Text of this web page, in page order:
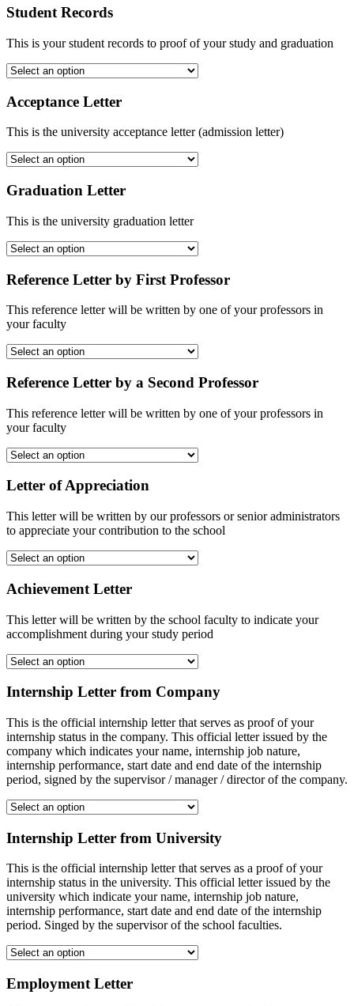
Student Records
This is your student records to proof of your study and graduation
Acceptance Letter
This is the university acceptance letter (admission letter)
Graduation Letter
This is the university graduation letter
Reference Letter by First Professor
This reference letter will be written by one of your professors in
your faculty
Reference Letter by a Second Professor
This reference letter will be written by one of your professors in
your faculty
Letter of Appreciation
This letter will be written by our professors or senior administrators
to appreciate your contribution to the school
Achievement Letter
This letter will be written by the school faculty to indicate your
accomplishment during your study period
Internship Letter from Company
This is the official internship letter that serves as proof of your
internship status in the company. This official letter issued by the
company which indicates your name, internship job nature,
internship performance, start date and end date of the internship
period, signed by the supervisor / manager / director of the company.
Internship Letter from University
This is the official internship letter that serves as a proof of your
internship status in the university. This official letter issued by the
university which indicate your name, internship job nature,
internship performance, start date and end date of the internship
period. Singed by the supervisor of the school faculties.
Employment Letter